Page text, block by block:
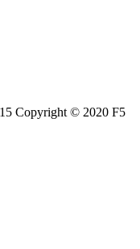
Copyright © 2020 F5